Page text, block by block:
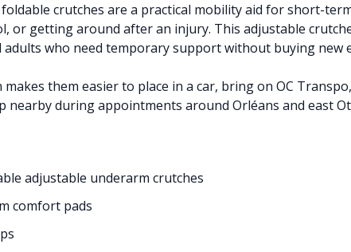
crutches are a practical mobility aid for short-
or getting around after an injury. This adjustable
adults who need temporary support without buying new
them easier to place in a car, bring on OC
nearby during appointments around Orléans and east
adjustable underarm crutches
comfort pads